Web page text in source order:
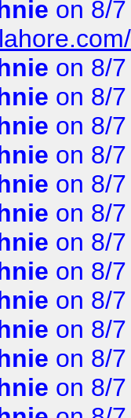
on 8/
on 8/
on 8/
on 8/
on 8/
on 8/
on 8/
on 8/
on 8/
on 8/
on 8/
on 8/
on 8/